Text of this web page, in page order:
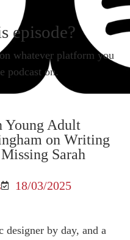
episode?
whatever platform you
podcast on.
Young Adult
on Writing
Sarah
18/03/2025
designer by day, and a